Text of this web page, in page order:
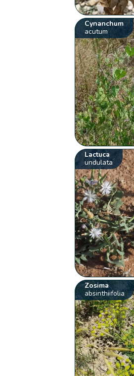
Cynanchum
acutum
Lactuca
undulata
Zosima
absinthiifolia